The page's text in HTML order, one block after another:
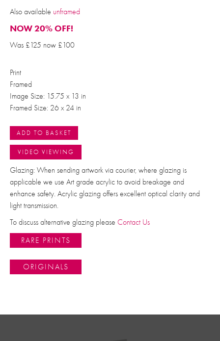
Also available unframed
NOW 20% OFF!
Was £125 now £100
Print
Framed
Image Size: 15.75 x 13 in
Framed Size: 26 x 24 in
ADD TO BASKET
VIDEO VIEWING
Glazing: When sending artwork via courier, where glazing is
applicable we use Art grade acrylic to avoid breakage and
enhance safety. Acrylic glazing offers excellent optical clarity and
light transmission.
To discuss alternative glazing please Contact Us
RARE PRINTS
ORIGINALS